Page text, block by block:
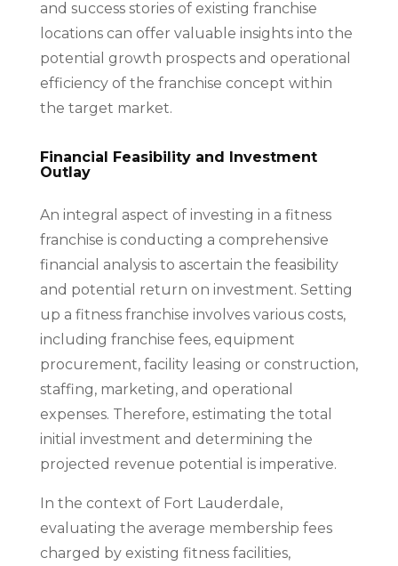
and success stories of existing franchise
locations can offer valuable insights into the
potential growth prospects and operational
efficiency of the franchise concept within
the target market.
Financial Feasibility and Investment
Outlay
An integral aspect of investing in a fitness
franchise is conducting a comprehensive
financial analysis to ascertain the feasibility
and potential return on investment. Setting
up a fitness franchise involves various costs,
including franchise fees, equipment
procurement, facility leasing or construction,
staffing, marketing, and operational
expenses. Therefore, estimating the total
initial investment and determining the
projected revenue potential is imperative.
In the context of Fort Lauderdale,
evaluating the average membership fees
charged by existing fitness facilities,